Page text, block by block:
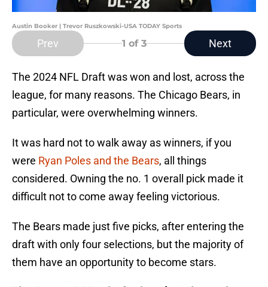
Austin Booker | Trevor Ruszkowski-USA TODAY Sports
Prev 1 of 3 Next
The 2024 NFL Draft was won and lost, across the
league, for many reasons. The Chicago Bears, in
particular, were overwhelming winners.
It was hard not to walk away as winners, if you
were Ryan Poles and the Bears, all things
considered. Owning the no. 1 overall pick made it
difficult not to come away feeling victorious.
The Bears made just five picks, after entering the
draft with only four selections, but the majority of
them have an opportunity to become stars.